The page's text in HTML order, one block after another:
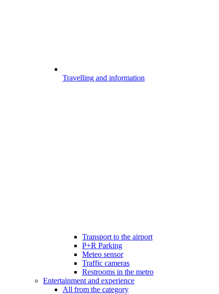
Travelling and information
Transport to the airport
P+R Parking
Meteo sensor
Traffic cameras
Restrooms in the metro
Entertainment and experience
All from the category